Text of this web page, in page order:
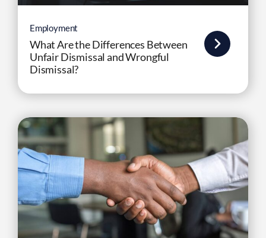
Employment
What Are the Differences Between
Unfair Dismissal and Wrongful
Dismissal?